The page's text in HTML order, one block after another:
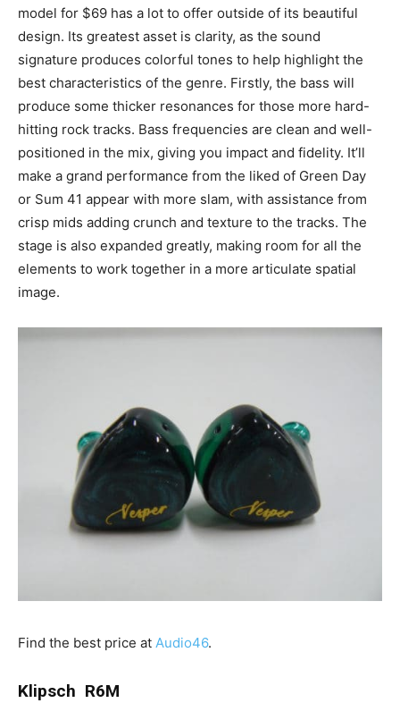
model for $69 has a lot to offer outside of its beautiful
design. Its greatest asset is clarity, as the sound
signature produces colorful tones to help highlight the
best characteristics of the genre. Firstly, the bass will
produce some thicker resonances for those more hard-
hitting rock tracks. Bass frequencies are clean and well-
positioned in the mix, giving you impact and fidelity. It’ll
make a grand performance from the liked of Green Day
or Sum 41 appear with more slam, with assistance from
crisp mids adding crunch and texture to the tracks. The
stage is also expanded greatly, making room for all the
elements to work together in a more articulate spatial
image.
Find the best price at Audio46.
Klipsch R6M